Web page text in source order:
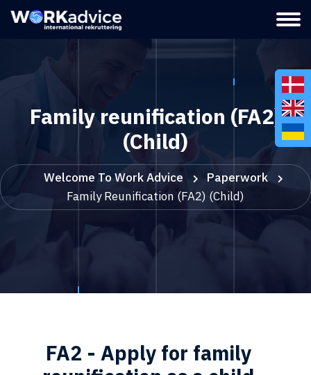
Family reunification (FA2)
(Child)
Welcome To Work Advice
Paperwork
Family Reunification (FA2) (Child)
FA2 - Apply for family